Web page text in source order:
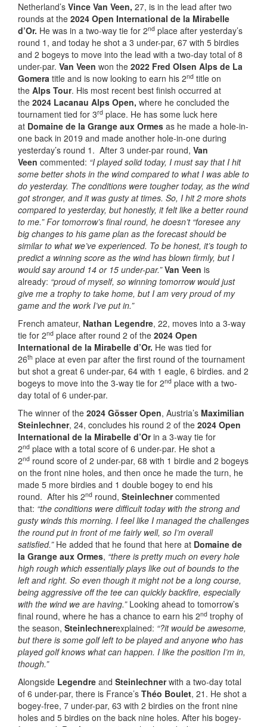
Netherland’s Vince Van Veen, 27, is in the lead after two
rounds at the 2024 Open International de la Mirabelle
d’Or. He was in a two-way tie for 2nd place after yesterday’s
round 1, and today he shot a 3 under-par, 67 with 5 birdies
and 2 bogeys to move into the lead with a two-day total of 8
under-par. Van Veen won the 2022 Fred Olsen Alps de La
Gomera title and is now looking to earn his 2nd title on
the Alps Tour. His most recent best finish occurred at
the 2024 Lacanau Alps Open, where he concluded the
tournament tied for 3rd place. He has some luck here
at Domaine de la Grange aux Ormes as he made a hole-in-
one back in 2019 and made another hole-in-one during
yesterday’s round 1. After 3 under-par round, Van
Veen commented: “I played solid today, I must say that I hit
some better shots in the wind compared to what I was able to
do yesterday. The conditions were tougher today, as the wind
got stronger, and it was gusty at times. So, I hit 2 more shots
compared to yesterday, but honestly, it felt like a better round
to me.” For tomorrow’s final round, he doesn’t “foresee any
big changes to his game plan as the forecast should be
similar to what we’ve experienced. To be honest, it’s tough to
predict a winning score as the wind has blown firmly, but I
would say around 14 or 15 under-par.”Van Veen is
already: “proud of myself, so winning tomorrow would just
give me a trophy to take home, but I am very proud of my
game and the work I’ve put in.”
French amateur, Nathan Legendre, 22, moves into a 3-way
tie for 2nd place after round 2 of the 2024 Open
International de la Mirabelle d’Or. He was tied for
26th place at even par after the first round of the tournament
but shot a great 6 under-par, 64 with 1 eagle, 6 birdies. and 2
bogeys to move into the 3-way tie for 2nd place with a two-
day total of 6 under-par.
The winner of the 2024 Gösser Open, Austria’s Maximilian
Steinlechner, 24, concludes his round 2 of the 2024 Open
International de la Mirabelle d’Orin a 3-way tie for
2nd place with a total score of 6 under-par. He shot a
2nd round score of 2 under-par, 68 with 1 birdie and 2 bogeys
on the front nine holes, and then once he made the turn, he
made 5 more birdies and 1 double bogey to end his
round. After his 2nd round, Steinlechnercommented
that: “the conditions were difficult today with the strong and
gusty winds this morning. I feel like I managed the challenges
the round put in front of me fairly well, so I’m overall
satisfied.” He added that he found that here at Domaine de
la Grange aux Ormes, “there is pretty much on every hole
high rough which essentially plays like out of bounds to the
left and right. So even though it might not be a long course,
being aggressive off the tee can quickly backfire, especially
with the wind we are having.” Looking ahead to tomorrow’s
final round, where he has a chance to earn his 2nd trophy of
the season, Steinlechnerexplained: “?it would be awesome,
but there is some golf left to be played and anyone who has
played golf knows what can happen. I like the position I’m in,
though.”
Alongside Legendre and Steinlechnerwith a two-day total
of 6 under-par, there is France’s Théo Boulet, 21. He shot a
bogey-free, 7 under-par, 63 with 2 birdies on the front nine
holes and 5 birdies on the back nine holes. After his bogey-